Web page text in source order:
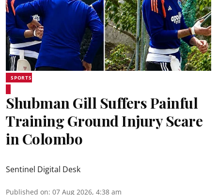
SPORTS
Shubman Gill Suffers Painful
Training Ground Injury Scare
in Colombo
Sentinel Digital Desk
Published on: 07 Aug 2026, 4:38 am